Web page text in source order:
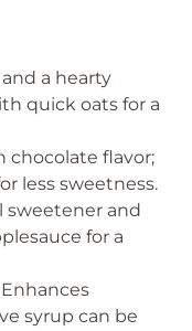
a hearty
quick oats for a
chocolate flavor;
less sweetness.
sweetener and
for a
Enhances
syrup can be